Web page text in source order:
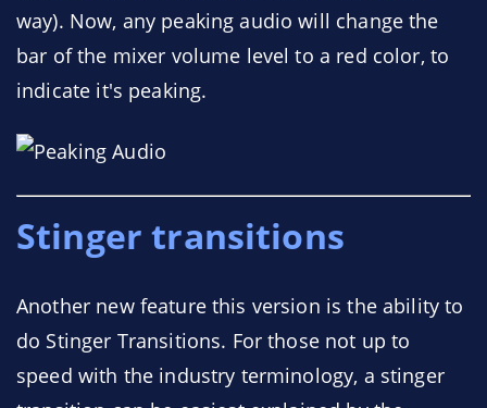
way). Now, any peaking audio will change the
bar of the mixer volume level to a red color, to
indicate it's peaking.
Stinger transitions
Another new feature this version is the ability to
do Stinger Transitions. For those not up to
speed with the industry terminology, a stinger